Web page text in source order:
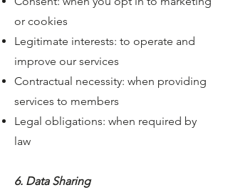
or cookies
Legitimate interests: to operate and
improve our services
Contractual necessity: when providing
services to members
Legal obligations: when required by
law
6. Data Sharing